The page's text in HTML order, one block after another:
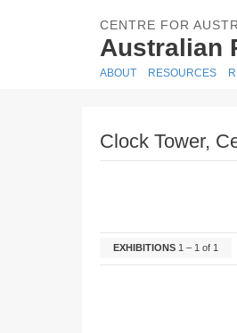
CENTRE FOR
Australian
ABOUT RESOURCES
Clock Tower,
EXHIBITIONS 1 – 1 of 1